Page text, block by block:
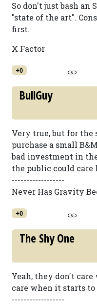
So don't just bash an
"state of the art".
first.
X Factor
+0
BullGuy
Very true, but for the
purchase a small
bad investment in
the public could care
------------------
Never Has Gravity
+0
The Shy One
Yeah, they don't
care when it starts to
------------------